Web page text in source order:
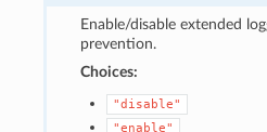
Enable/disable extended
prevention.
Choices:
"disable"
"enable"